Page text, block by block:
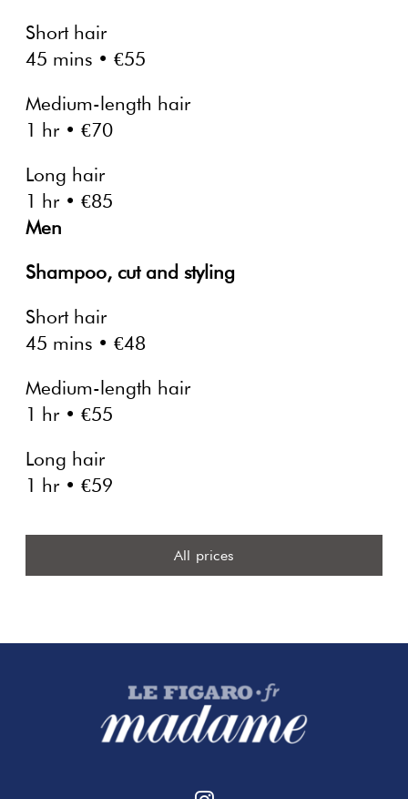
Short hair
45 mins • €55
Medium-length hair
1 hr • €70
Long hair
1 hr • €85
Men
Shampoo, cut and styling
Short hair
45 mins • €48
Medium-length hair
1 hr • €55
Long hair
1 hr • €59
All prices